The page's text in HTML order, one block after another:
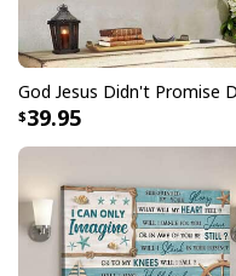
39.95